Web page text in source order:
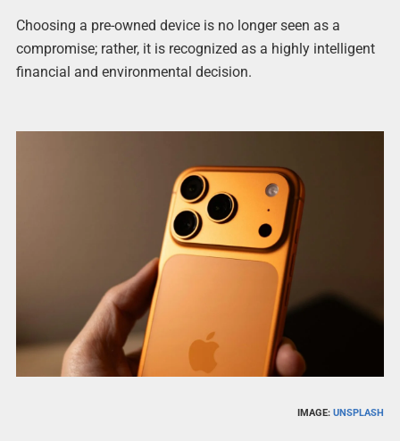
Choosing a pre-owned device is no longer seen as a
compromise; rather, it is recognized as a highly intelligent
financial and environmental decision.
IMAGE:UNSPLASH